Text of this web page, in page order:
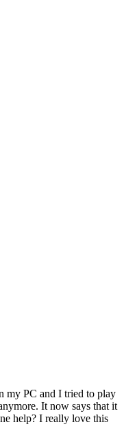
my PC and I tried to play
It now says that it
help? I really love this